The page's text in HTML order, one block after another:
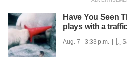
Have You Seen
plays with a
Aug. 7 - 3:33 p.m. |